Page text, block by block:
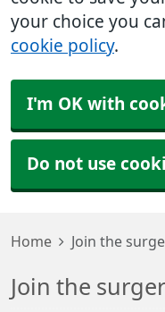
your choice you
cookie policy.
I'm OK with
Do not use
Home Join the
Join the